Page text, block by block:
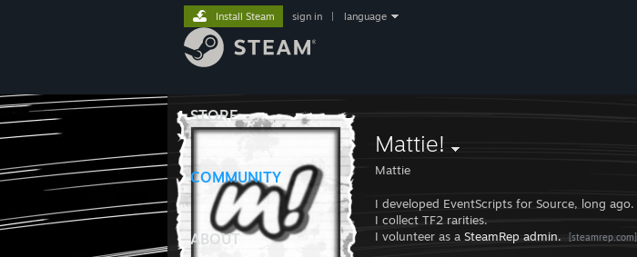
STORE
COMMUNITY
ABOUT
Install Steam sign in language
Mattie!
Mattie
I developed EventScripts for Source, long ago.
I collect TF2 rarities.
I volunteer as a SteamRep admin. [steamrep.com]